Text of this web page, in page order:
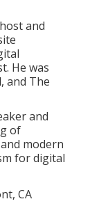
and
He was
and The
and
of
modern
for digital